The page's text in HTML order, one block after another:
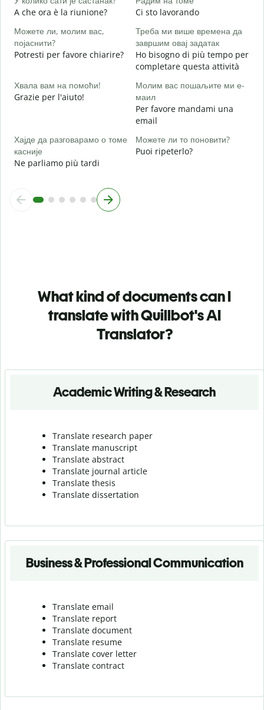
A che ora è la riunione?
Ci sto lavorando
Можете ли, молим вас,
појаснити?
Potresti per favore chiarire?
Треба ми више времена да
завршим овај задатак
Ho bisogno di più tempo per
completare questa attività
Хвала вам на помоћи!
Grazie per l'aiuto!
Молим вас пошаљите ми е-
маил
Per favore mandami una
email
Хајде да разговарамо о томе
касније
Ne parliamo più tardi
Можете ли то поновити?
Puoi ripeterlo?
What kind of documents can I
translate with Quillbot's AI
Translator?
Academic Writing & Research
Translate research paper
Translate manuscript
Translate abstract
Translate journal article
Translate thesis
Translate dissertation
Business & Professional Communication
Translate email
Translate report
Translate document
Translate resume
Translate cover letter
Translate contract